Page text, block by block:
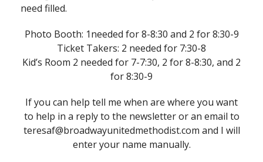
need filled.
Photo Booth: 1needed for 8-8:30 and 2 for 8:30-9
Ticket Takers: 2 needed for 7:30-8
Kid’s Room 2 needed for 7-7:30, 2 for 8-8:30, and 2
for 8:30-9
If you can help tell me when are where you want
to help in a reply to the newsletter or an email to
teresaf@broadwayunitedmethodist.com and I will
enter your name manually.